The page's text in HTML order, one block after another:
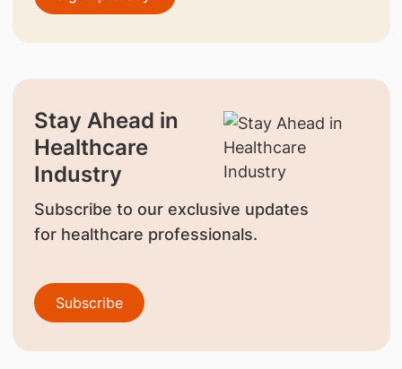
Stay Ahead in
Healthcare
Industry
Subscribe to our exclusive updates
for healthcare professionals.
Subscribe